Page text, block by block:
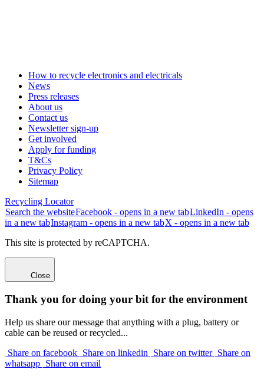
How to recycle electronics and electricals
News
Press releases
About us
Contact us
Newsletter sign-up
Get involved
Apply for funding
T&Cs
Privacy Policy
Sitemap
Recycling Locator
Search the websiteFacebook - opens in a new tabLinkedIn - opens
in a new tabInstagram - opens in a new tabX - opens in a new tab
This site is protected by reCAPTCHA.
Close
Thank you for doing your bit for the environment
Help us share our message that anything with a plug, battery or
cable can be reused or recycled...
Share on facebook Share on linkedin Share on twitter Share on
whatsapp Share on email